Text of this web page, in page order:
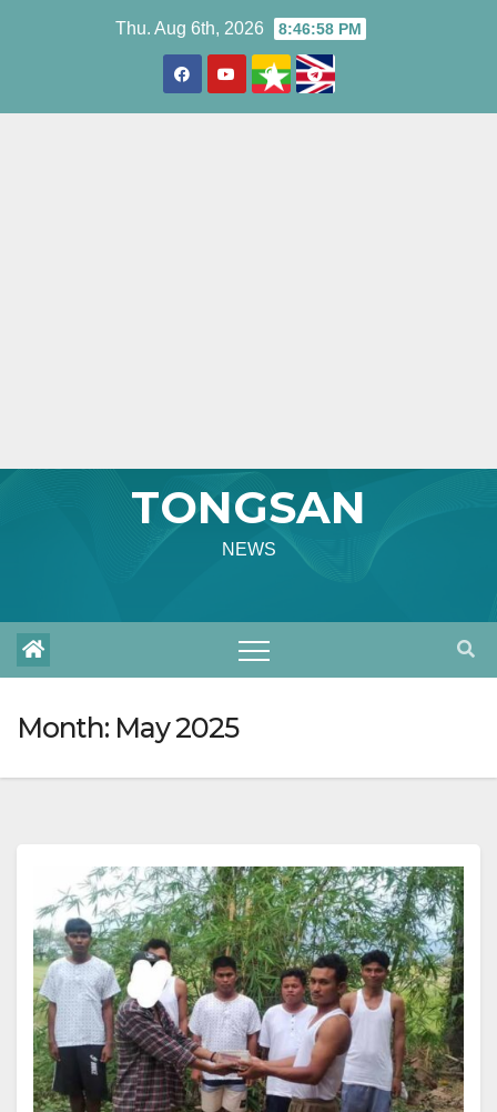
Thu. Aug 6th, 2026 8:47:00 PM
TONGSAN
NEWS
Month: May 2025